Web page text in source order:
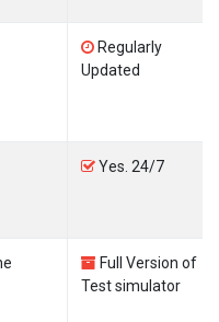
Regularly
Updated
Yes. 24/7
Full Version of
Test simulator